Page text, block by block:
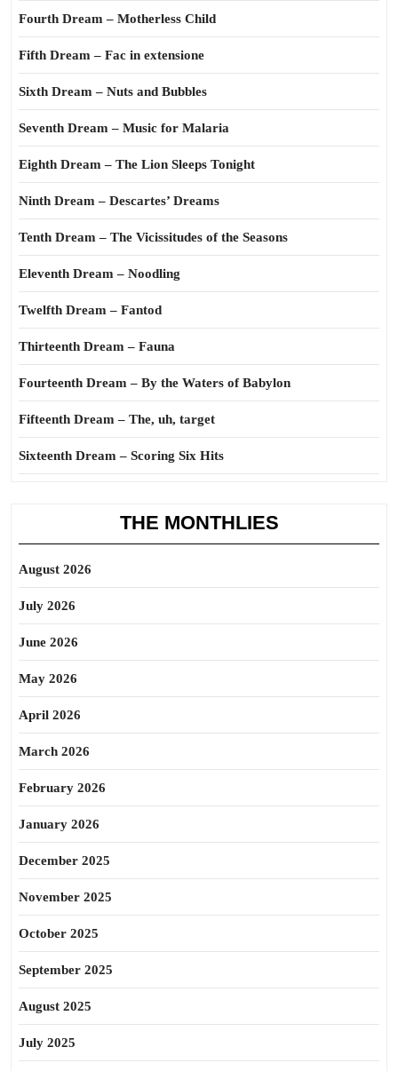
Fourth Dream – Motherless Child
Fifth Dream – Fac in extensione
Sixth Dream – Nuts and Bubbles
Seventh Dream – Music for Malaria
Eighth Dream – The Lion Sleeps Tonight
Ninth Dream – Descartes’ Dreams
Tenth Dream – The Vicissitudes of the Seasons
Eleventh Dream – Noodling
Twelfth Dream – Fantod
Thirteenth Dream – Fauna
Fourteenth Dream – By the Waters of Babylon
Fifteenth Dream – The, uh, target
Sixteenth Dream – Scoring Six Hits
THE MONTHLIES
August 2026
July 2026
June 2026
May 2026
April 2026
March 2026
February 2026
January 2026
December 2025
November 2025
October 2025
September 2025
August 2025
July 2025